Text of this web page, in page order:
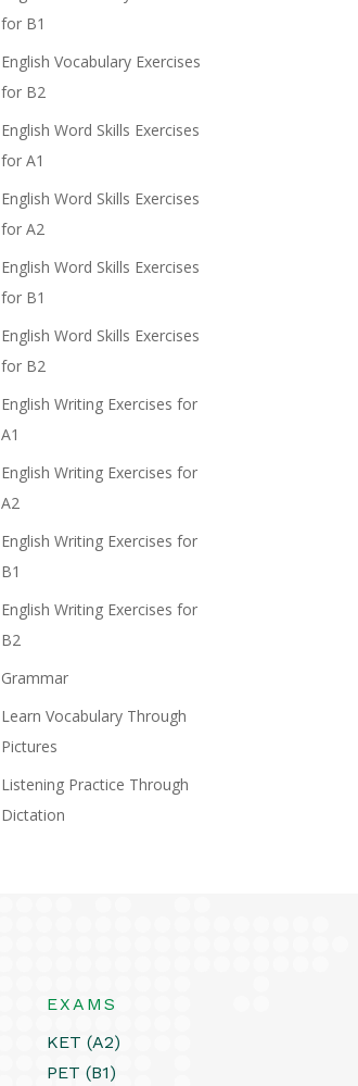
for B1
English Vocabulary Exercises
for B2
English Word Skills Exercises
for A1
English Word Skills Exercises
for A2
English Word Skills Exercises
for B1
English Word Skills Exercises
for B2
English Writing Exercises for
A1
English Writing Exercises for
A2
English Writing Exercises for
B1
English Writing Exercises for
B2
Grammar
Learn Vocabulary Through
Pictures
Listening Practice Through
Dictation
EXAMS
KET (A2)
PET (B1)